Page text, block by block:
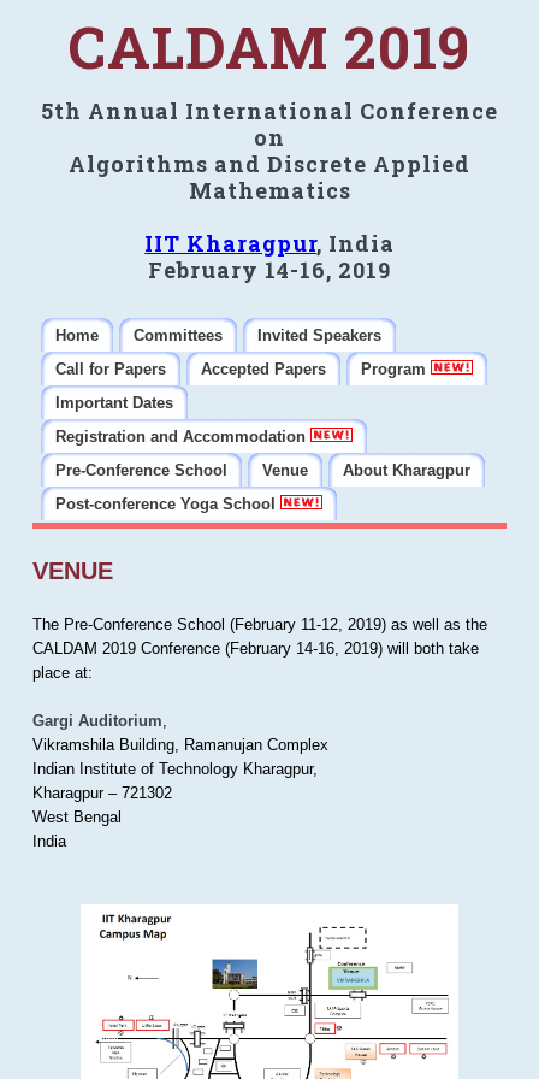
CALDAM 2019
5th Annual International Conference
on
Algorithms and Discrete Applied
Mathematics
IIT Kharagpur, India
February 14-16, 2019
Home Committees
Invited Speakers
Call for Papers
Accepted Papers
Program
Important Dates
Registration and Accommodation
Pre-Conference School
Venue
About Kharagpur
Post-conference Yoga School
VENUE
The Pre-Conference School (February 11-12, 2019) as well as the
CALDAM 2019 Conference (February 14-16, 2019) will both take
place at:
Gargi Auditorium,
Vikramshila Building, Ramanujan Complex
Indian Institute of Technology Kharagpur,
Kharagpur – 721302
West Bengal
India